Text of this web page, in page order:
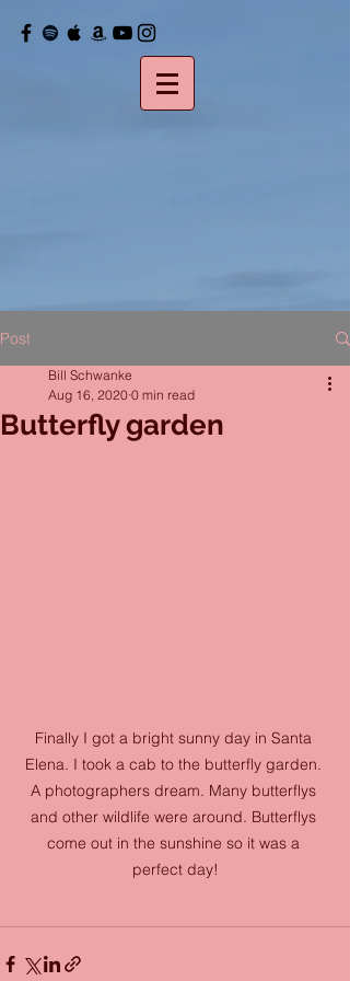
Post
Butterfly garden
Bill Schwanke
Aug 16, 2020 0 min read
Finally I got a bright sunny day in Santa
Elena. I took a cab to the butterfly garden.
A photographers dream. Many butterflys
and other wildlife were around. Butterflys
come out in the sunshine so it was a
perfect day!